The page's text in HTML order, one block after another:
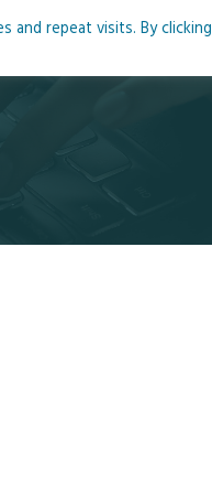
Courses Resources
and repeat visits. By clicking